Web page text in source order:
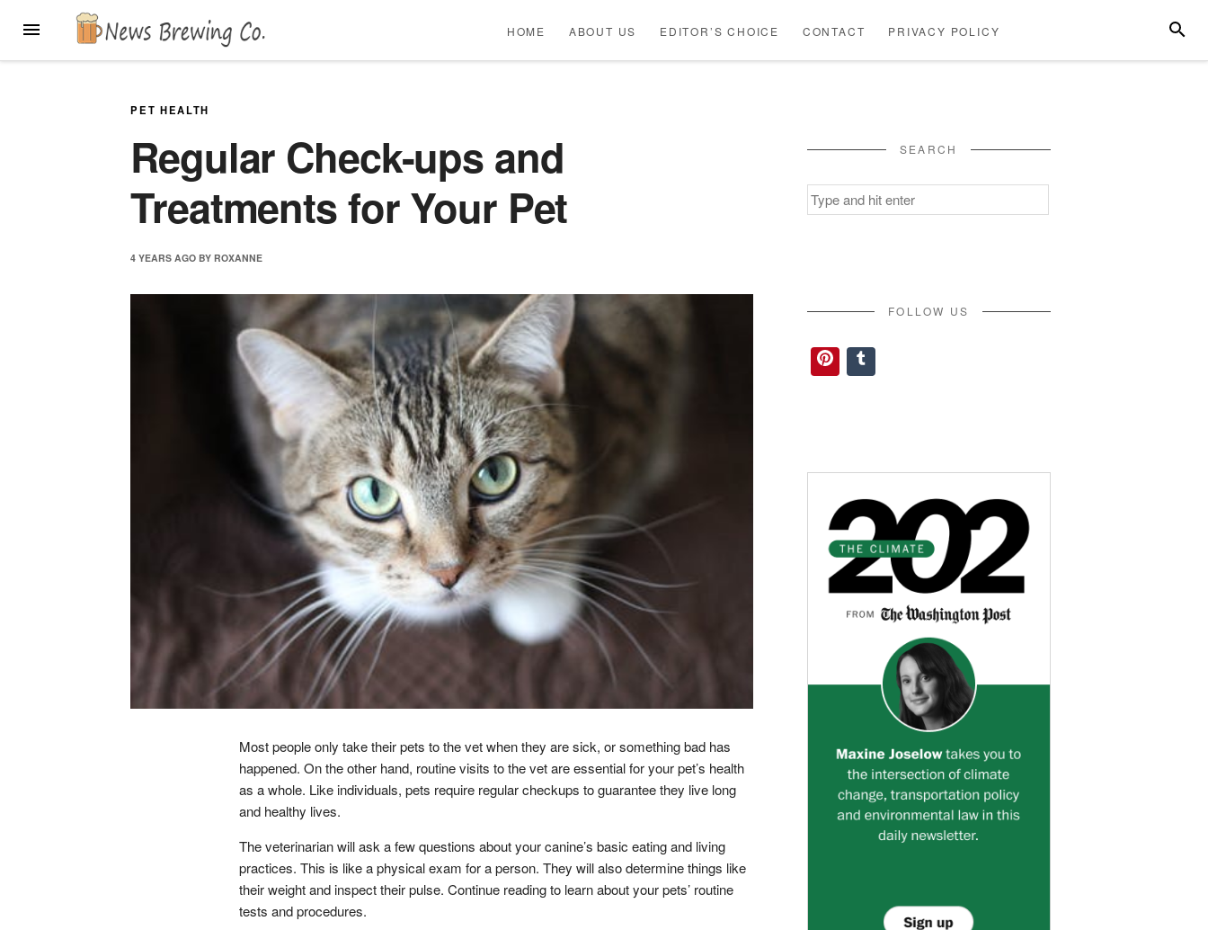
MENU
US
POLICY
HOME ABOUT US EDITOR’S CHOICE CONTACT PRIVACY POLICY
PET HEALTH
Regular Check-ups and
Treatments for Your Pet
4 YEARS AGO BYROXANNE
Most people only take their pets to the vet when they are sick, or something bad has
happened. On the other hand, routine visits to the vet are essential for your pet’s health
as a whole. Like individuals, pets require regular checkups to guarantee they live long
and healthy lives.
The veterinarian will ask a few questions about your canine’s basic eating and living
practices. This is like a physical exam for a person. They will also determine things like
their weight and inspect their pulse. Continue reading to learn about your pets’ routine
tests and procedures.
SEARCH
Search
for:
FOLLOW US
Pinterest
Tumblr